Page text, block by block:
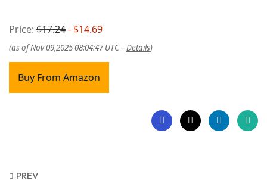
Price: $17.24- $14.69
(as of Nov 09,2025 08:04:47 UTC –Details)
Buy From Amazon
PREV